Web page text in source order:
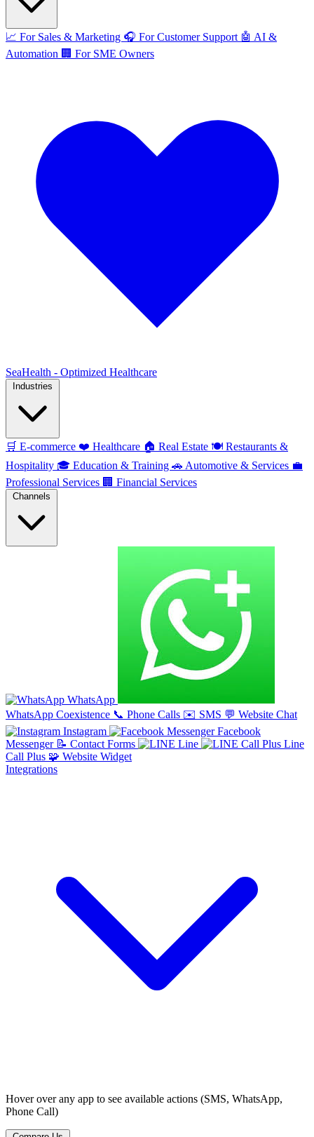
📈 For Sales & Marketing 🎧 For Customer Support 🤖 AI &
Automation 🏢 For SME Owners
SeaHealth - Optimized Healthcare
🛒 E-commerce ❤️ Healthcare 🏠 Real Estate 🍽️ Restaurants &
Hospitality 🎓 Education & Training 🚗 Automotive & Services 💼
Professional Services 🏢 Financial Services
WhatsApp
WhatsApp Coexistence 📞 Phone Calls ✉️ SMS 💬 Website Chat
Instagram
Facebook
Messenger 📝 Contact Forms Line
Line
Call Plus 🧩 Website Widget
Integrations
Hover over any app to see available actions (SMS, WhatsApp,
Phone Call)